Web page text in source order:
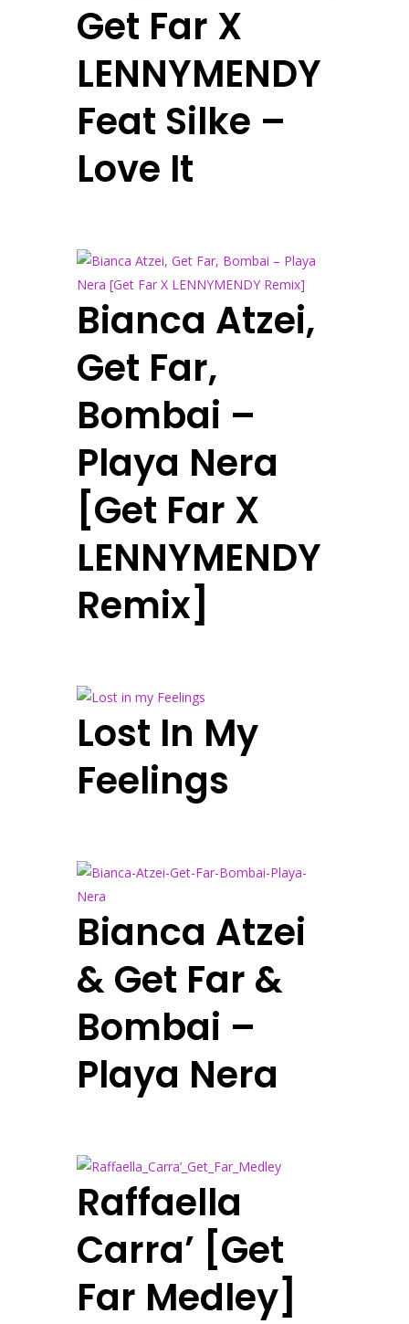
Get Far X
LENNYMENDY
Feat Silke –
Love It
Bianca Atzei,
Get Far,
Bombai –
Playa Nera
[Get Far X
LENNYMENDY
Remix]
Lost In My
Feelings
Bianca Atzei
& Get Far &
Bombai –
Playa Nera
Raffaella
Carra’ [Get
Far Medley]